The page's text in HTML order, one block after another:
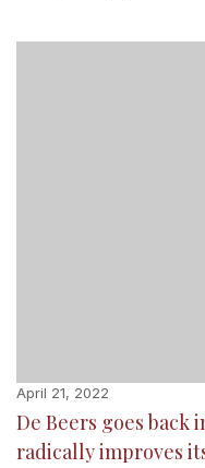
April 21, 2022
De Beers goes
radically improves